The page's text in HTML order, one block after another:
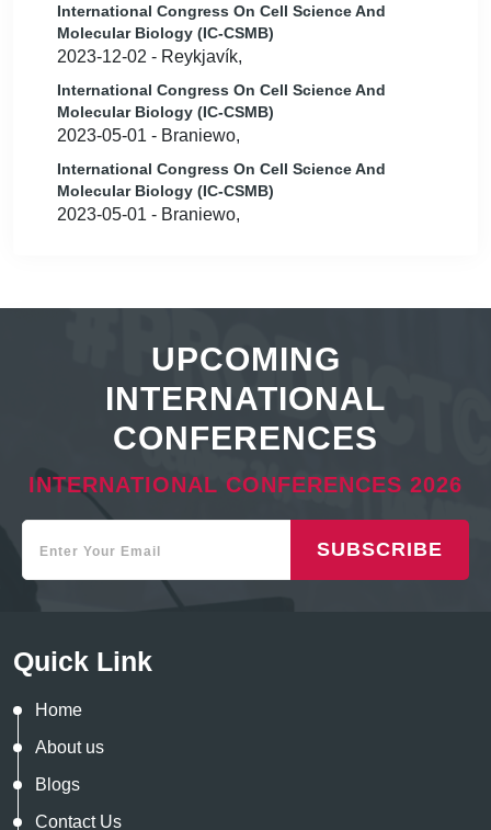
International Congress On Cell Science And
Molecular Biology (IC-CSMB)
2023-12-02 - Reykjavík,
International Congress On Cell Science And
Molecular Biology (IC-CSMB)
2023-05-01 - Braniewo,
International Congress On Cell Science And
Molecular Biology (IC-CSMB)
2023-05-01 - Braniewo,
UPCOMING
INTERNATIONAL
CONFERENCES
INTERNATIONAL CONFERENCES 2026
SUBSCRIBE
Quick Link
Home
About us
Blogs
Contact Us